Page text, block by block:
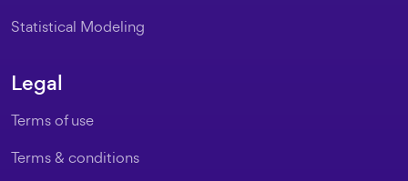
Statistical Modeling
Legal
Terms of use
Terms & conditions